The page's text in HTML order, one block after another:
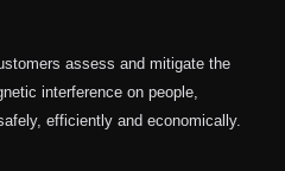
assess and mitigate the
interference on people,
efficiently and economically.